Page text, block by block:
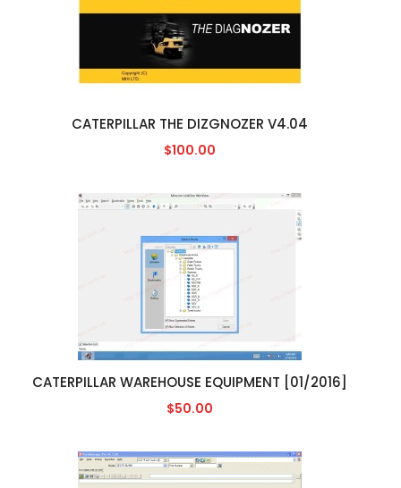
CATERPILLAR THE DIZGNOZER V4.04
$100.00
CATERPILLAR WAREHOUSE EQUIPMENT [01/2016]
$50.00